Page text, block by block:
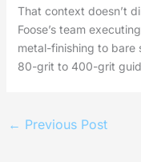
That context doesn’t
Foose’s team
metal-finishing to bare
80-grit to 400-grit
← Previous Post